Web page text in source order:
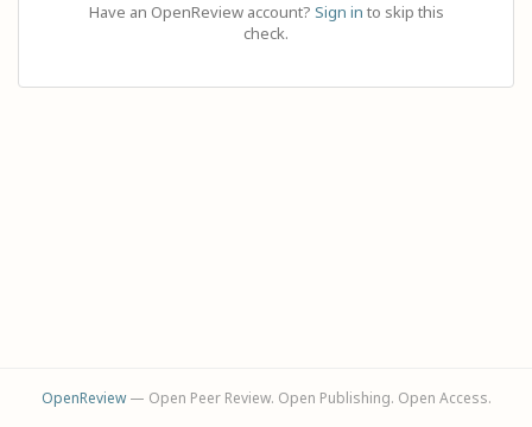
Have an OpenReview account? Sign in to skip this
check.
OpenReview— Open Peer Review. Open Publishing. Open Access.